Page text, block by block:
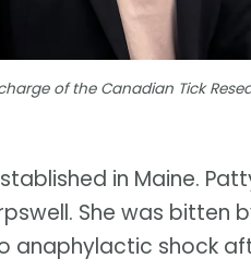
of the Canadian Tick
in Maine.
She was bitten
anaphylactic shock